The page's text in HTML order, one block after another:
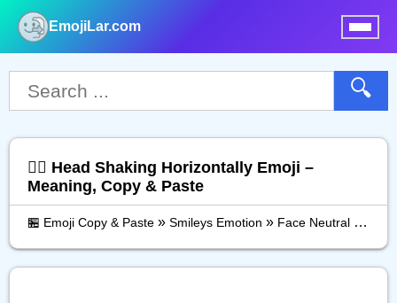
EmojiLar.com
🔍
🙂‍↔️ Head Shaking Horizontally Emoji –
Meaning, Copy & Paste
🏪 Emoji Copy & Paste » Smileys Emotion » Face Neutral Skeptical